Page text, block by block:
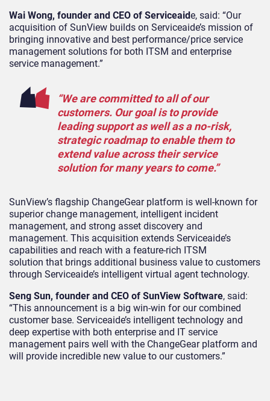
Wai Wong, founder and CEO of Serviceaide, said: “Our
acquisition of SunView builds on Serviceaide’s mission of
bringing innovative and best performance/price service
management solutions for both ITSM and enterprise
service management.”
“We are committed to all of our
customers. Our goal is to provide
leading support as well as a no-risk,
strategic roadmap to enable them to
extend value across their service
solution for many years to come.”
SunView’s flagship ChangeGear platform is well-known for
superior change management, intelligent incident
management, and strong asset discovery and
management. This acquisition extends Serviceaide’s
capabilities and reach with a feature-rich ITSM
solution that brings additional business value to customers
through Serviceaide’s intelligent virtual agent technology.
Seng Sun, founder and CEO of SunView Software, said:
“This announcement is a big win-win for our combined
customer base. Serviceaide’s intelligent technology and
deep expertise with both enterprise and IT service
management pairs well with the ChangeGear platform and
will provide incredible new value to our customers.”